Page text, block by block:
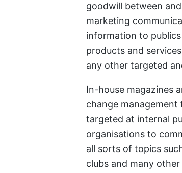
goodwill between
marketing
information to
products and
any other targeted
In-house magazines
change
targeted at internal
organisations to
all sorts of topics
clubs and many other